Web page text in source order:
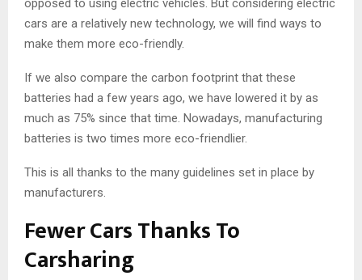
opposed to using electric vehicles. But considering electric
cars are a relatively new technology, we will find ways to
make them more eco-friendly.
If we also compare the carbon footprint that these
batteries had a few years ago, we have lowered it by as
much as 75% since that time. Nowadays, manufacturing
batteries is two times more eco-friendlier.
This is all thanks to the many guidelines set in place by
manufacturers.
Fewer Cars Thanks To
Carsharing